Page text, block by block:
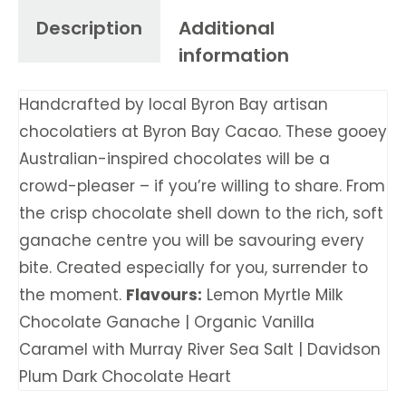
Description
Additional
information
Handcrafted by local Byron Bay artisan
chocolatiers at Byron Bay Cacao. These gooey
Australian-inspired chocolates will be a
crowd-pleaser – if you’re willing to share. From
the crisp chocolate shell down to the rich, soft
ganache centre you will be savouring every
bite. Created especially for you, surrender to
the moment. Flavours: Lemon Myrtle Milk
Chocolate Ganache | Organic Vanilla
Caramel with Murray River Sea Salt | Davidson
Plum Dark Chocolate Heart